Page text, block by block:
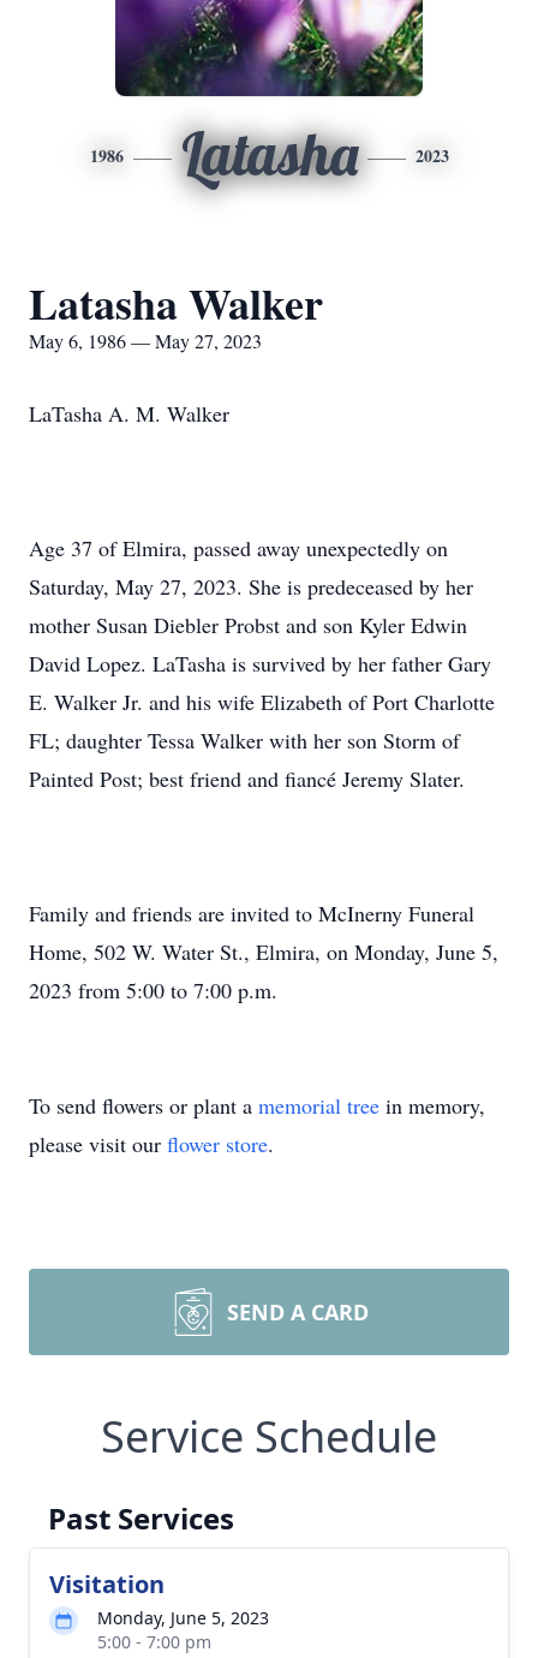
1986 Latasha 2023
Latasha Walker
May 6, 1986 — May 27, 2023
LaTasha A. M. Walker
Age 37 of Elmira, passed away unexpectedly on
Saturday, May 27, 2023. She is predeceased by her
mother Susan Diebler Probst and son Kyler Edwin
David Lopez. LaTasha is survived by her father Gary
E. Walker Jr. and his wife Elizabeth of Port Charlotte
FL; daughter Tessa Walker with her son Storm of
Painted Post; best friend and fiancé Jeremy Slater.
Family and friends are invited to McInerny Funeral
Home, 502 W. Water St., Elmira, on Monday, June 5,
2023 from 5:00 to 7:00 p.m.
To send flowers or plant a memorial tree in memory,
please visit our flower store.
SEND A CARD
Service Schedule
Past Services
Visitation
Monday, June 5, 2023
5:00 - 7:00 pm